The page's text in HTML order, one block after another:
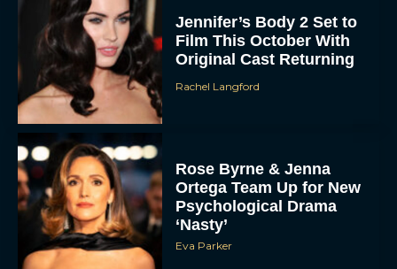
Jennifer’s Body 2 Set to
Film This October With
Original Cast Returning
Rachel Langford
Rose Byrne & Jenna
Ortega Team Up for New
Psychological Drama
‘Nasty’
Eva Parker